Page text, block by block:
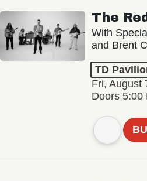
The
With
and Brent
TD
Fri, August
Doors 5:00